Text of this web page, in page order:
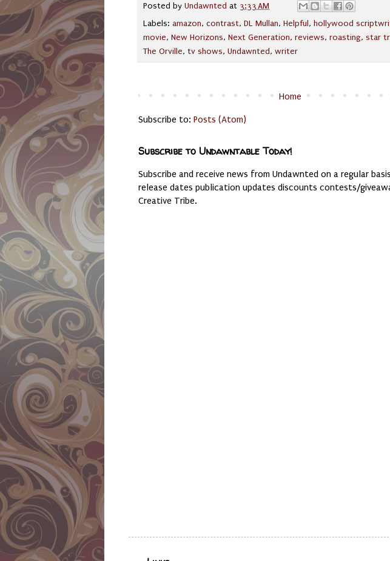
Posted by Undawnted at 3:33 AM
Labels: amazon, contrast, DL Mullan, Helpful , hollywood
movie, New Horizons, Next Generation, reviews, roasting, star
The Orville, tv shows, Undawnted, writer
Home
Subscribe to: Posts (Atom)
Subscribe to Undawntable Today!
Subscribe and receive news from Undawnted on a regular
release dates publication updates discounts contests/
Creative Tribe.